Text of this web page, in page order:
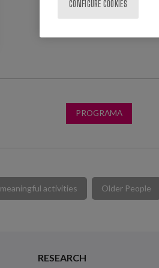
PROGRAMA
meaningful activities Older People
RESEARCH
CONFIGURE COOKIES